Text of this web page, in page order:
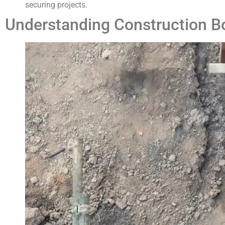
securing projects.
Understanding Construction